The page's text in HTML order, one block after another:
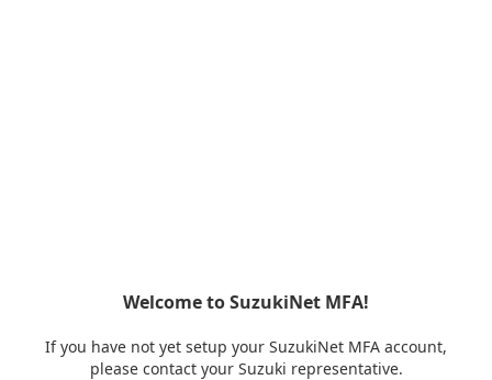
Welcome to SuzukiNet MFA!
If you have not yet setup your SuzukiNet MFA account,
please contact your Suzuki representative.